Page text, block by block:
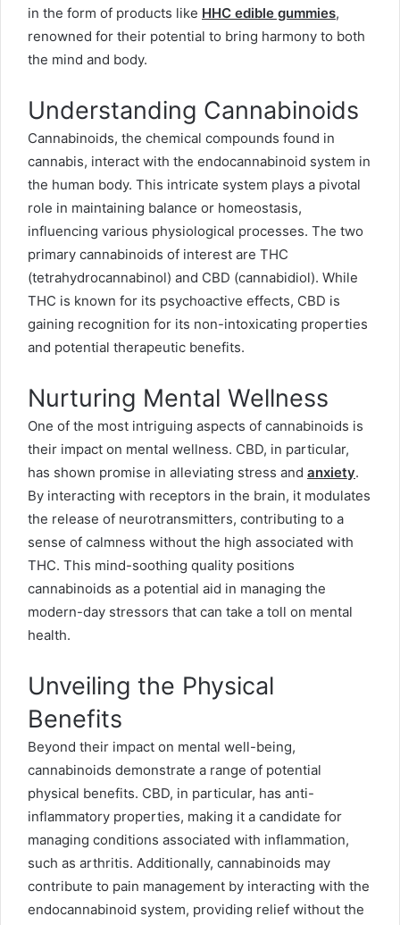
in the form of products like HHC edible gummies,
renowned for their potential to bring harmony to both
the mind and body.
Understanding Cannabinoids
Cannabinoids, the chemical compounds found in
cannabis, interact with the endocannabinoid system in
the human body. This intricate system plays a pivotal
role in maintaining balance or homeostasis,
influencing various physiological processes. The two
primary cannabinoids of interest are THC
(tetrahydrocannabinol) and CBD (cannabidiol). While
THC is known for its psychoactive effects, CBD is
gaining recognition for its non-intoxicating properties
and potential therapeutic benefits.
Nurturing Mental Wellness
One of the most intriguing aspects of cannabinoids is
their impact on mental wellness. CBD, in particular,
has shown promise in alleviating stress and anxiety.
By interacting with receptors in the brain, it modulates
the release of neurotransmitters, contributing to a
sense of calmness without the high associated with
THC. This mind-soothing quality positions
cannabinoids as a potential aid in managing the
modern-day stressors that can take a toll on mental
health.
Unveiling the Physical
Benefits
Beyond their impact on mental well-being,
cannabinoids demonstrate a range of potential
physical benefits. CBD, in particular, has anti-
inflammatory properties, making it a candidate for
managing conditions associated with inflammation,
such as arthritis. Additionally, cannabinoids may
contribute to pain management by interacting with the
endocannabinoid system, providing relief without the